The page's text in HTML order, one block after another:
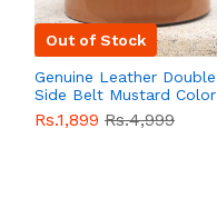
Out of Stock
Genuine Leather Double
Side Belt Mustard Color
With Buckle For Men
QBL055 Sale
Rs.1,899 Rs.4,999